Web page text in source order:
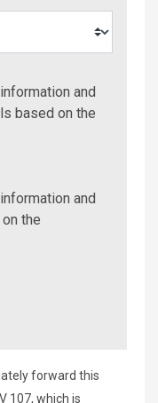
and
based on the
and
the
forward this
107, which is